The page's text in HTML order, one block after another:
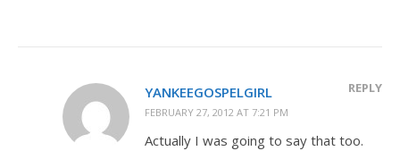
YANKEEGOSPELGIRL
FEBRUARY 27, 2012 AT 7:21 PM
REPLY
Actually I was going to say that too.